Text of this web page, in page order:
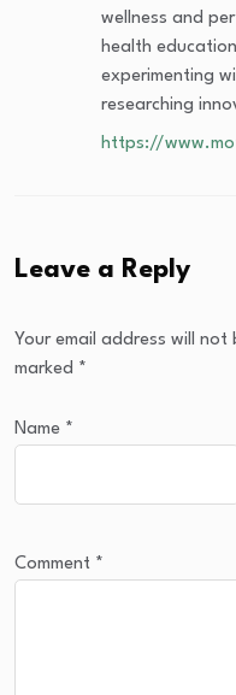
wellness and
health
experimenting
researching
https://
Leave a Reply
Your email address will not
marked *
Name *
Comment *